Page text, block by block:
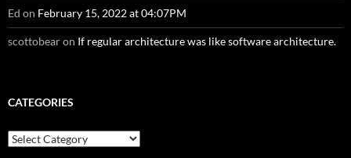
Ed on February 15, 2022 at 04:07PM
scottobearon If regular architecture was like software architecture.
CATEGORIES
Categories